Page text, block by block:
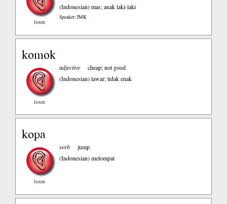
listen
(Indonesian)mas; anak laki-laki
Speaker: IMK
komok
listen
adjective
cheap; not good
(Indonesian)tawar; tidak enak
kopa
listen
verb
jump
(Indonesian)melompat